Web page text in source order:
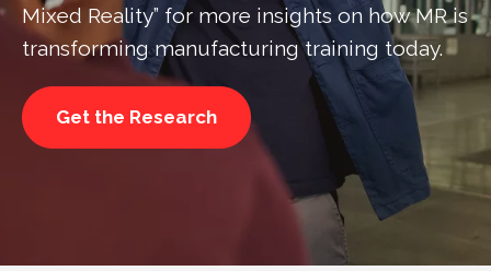
Mixed Reality” for more insights on how MR is
transforming manufacturing training today.
Get the Research